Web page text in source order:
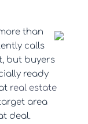
than
calls
but buyers
ready
real estate
area
deal.